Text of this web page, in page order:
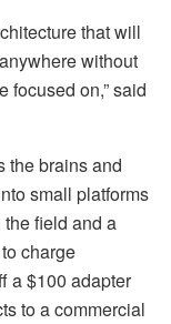
that will
without
focused on,” said
the brains and
small platforms
field and a
charge
a $100 adapter
to a commercial